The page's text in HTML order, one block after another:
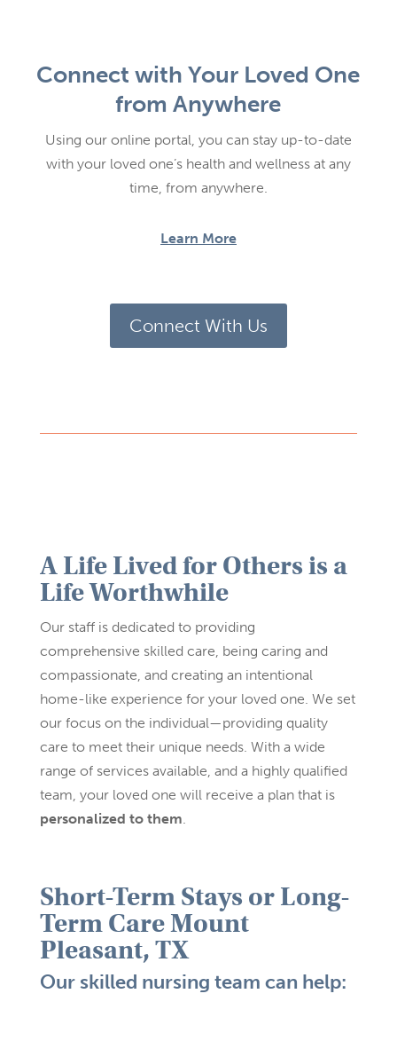
Connect with Your Loved One
from Anywhere
Using our online portal, you can stay up-to-date
with your loved one’s health and wellness at any
time, from anywhere.
Learn More
Connect With Us
A Life Lived for Others is a
Life Worthwhile
Our staff is dedicated to providing
comprehensive skilled care, being caring and
compassionate, and creating an intentional
home-like experience for your loved one. We set
our focus on the individual—providing quality
care to meet their unique needs. With a wide
range of services available, and a highly qualified
team, your loved one will receive a plan that is
personalized to them.
Short-Term Stays or Long-
Term CareMount
Pleasant, TX
Our skilled nursing team can help: